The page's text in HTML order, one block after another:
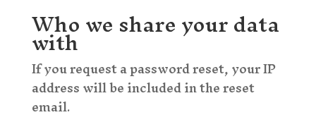
Who we share your data
with
If you request a password reset, your IP
address will be included in the reset
email.